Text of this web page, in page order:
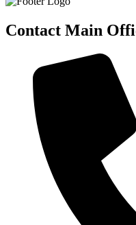
Contact Main